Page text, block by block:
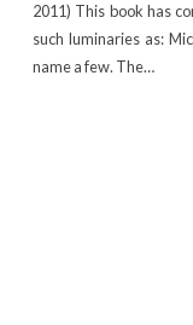
2011) This book has
such luminaries as:
name a few. The…